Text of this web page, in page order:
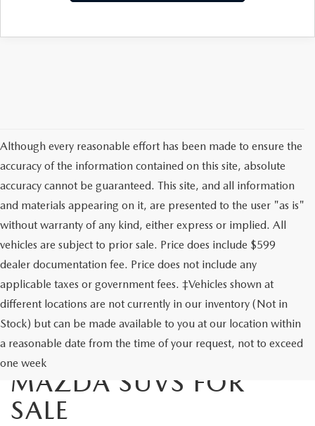
Although every reasonable effort has been made to ensure the
accuracy of the information contained on this site, absolute
accuracy cannot be guaranteed. This site, and all information
and materials appearing on it, are presented to the user "as is"
without warranty of any kind, either express or implied. All
vehicles are subject to prior sale. Price does include $599
dealer documentation fee. Price does not include any
applicable taxes or government fees. ‡Vehicles shown at
different locations are not currently in our inventory (Not in
Stock) but can be made available to you at our location within
a reasonable date from the time of your request, not to exceed
one week
NEW MAZDA CARS &
MAZDA SUVS FOR
SALE